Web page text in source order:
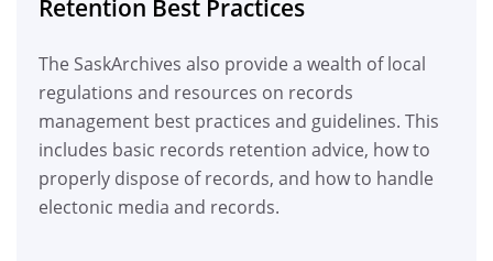
Retention Best Practices
The SaskArchives also provide a wealth of local
regulations and resources on records
management best practices and guidelines. This
includes basic records retention advice, how to
properly dispose of records, and how to handle
electonic media and records.